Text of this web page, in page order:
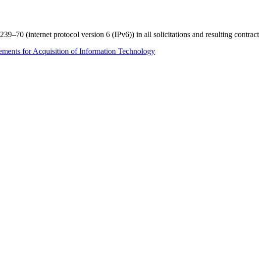
(internet protocol version 6 (IPv6)) in all solicitations and resulting
for Acquisition of Information Technology